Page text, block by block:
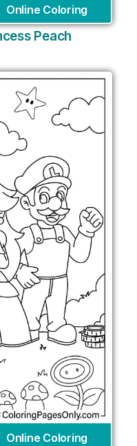
Online Coloring
Peach
Online Coloring